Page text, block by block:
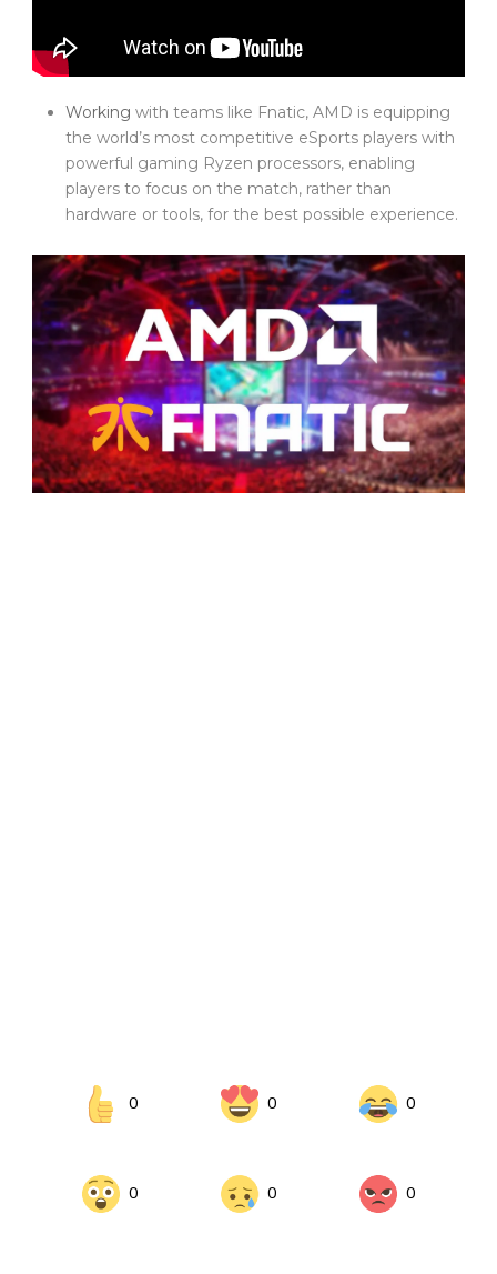
Working with teams like Fnatic, AMD is equipping
the world’s most competitive eSports players with
powerful gaming Ryzen processors, enabling
players to focus on the match, rather than
hardware or tools, for the best possible experience.
0 0 0
0 0 0